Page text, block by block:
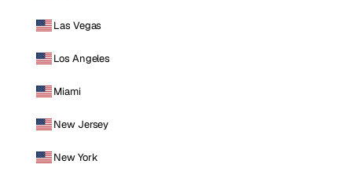
Las Vegas
Los Angeles
Miami
New Jersey
New York